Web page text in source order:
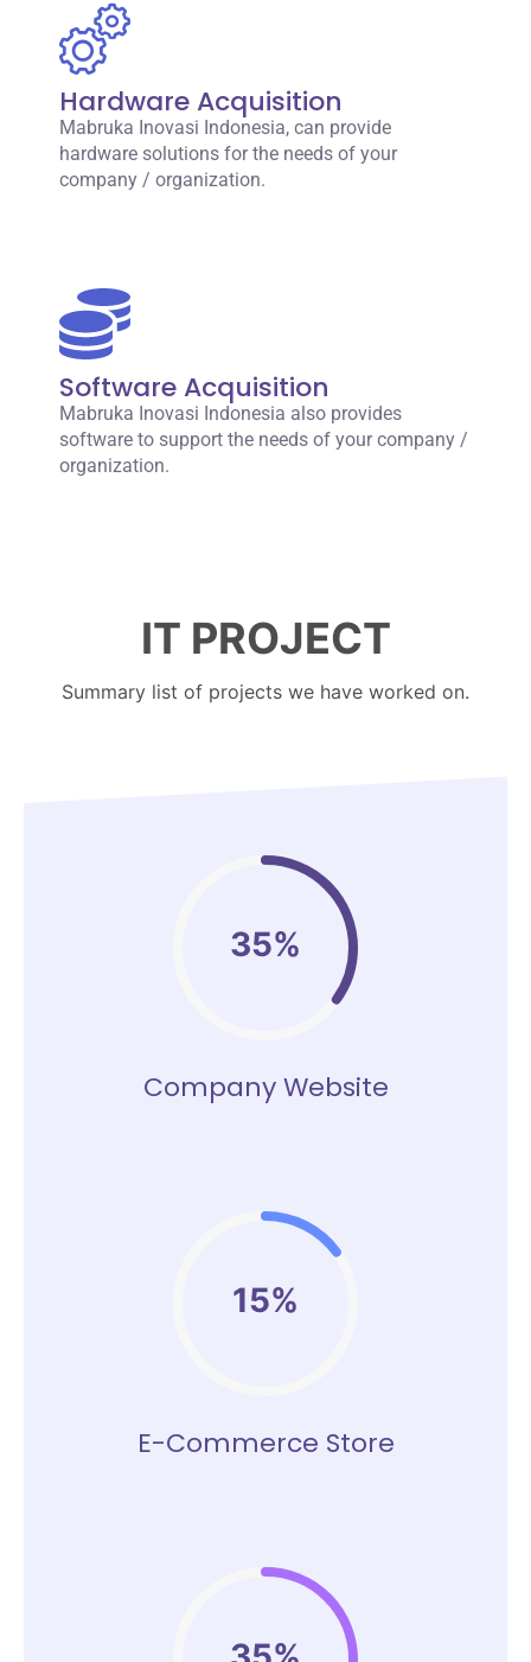
Hardware Acquisition
Mabruka Inovasi Indonesia, can provide
hardware solutions for the needs of your
company / organization.
Software Acquisition
Mabruka Inovasi Indonesia also provides
software to support the needs of your company /
organization.
IT PROJECT
Summary list of projects we have worked on.
35%
Company Website
15%
E-Commerce Store